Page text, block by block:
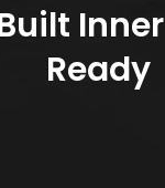
Inner
Ready